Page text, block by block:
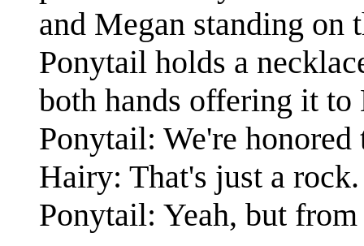
and Megan standing on
Ponytail holds a
both hands offering it to
Ponytail: We're
Hairy: That's just a rock.
Ponytail: Yeah, but